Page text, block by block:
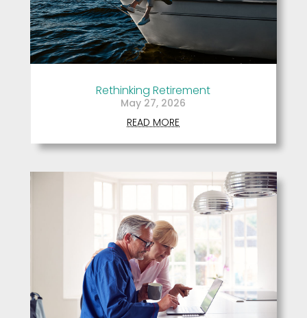
Rethinking Retirement
May 27, 2026
READ MORE